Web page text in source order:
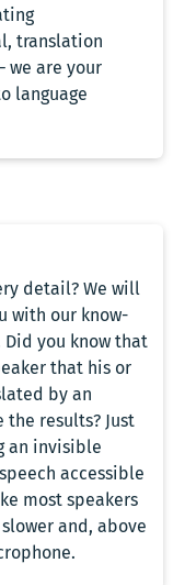
translation
we are your
language
detail? We will
with our know-
Did you know that
that his or
by an
results? Just
an invisible
accessible
most speakers
and, above